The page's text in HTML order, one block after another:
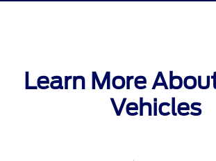
Learn More
Vehicles